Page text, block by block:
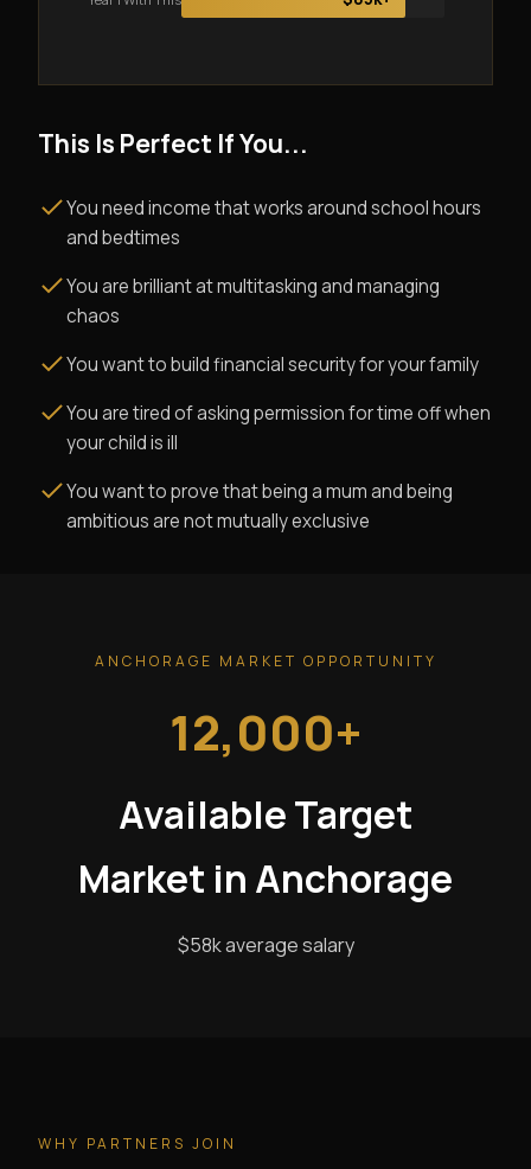
This Is Perfect If You...
You need income that works around school hours
and bedtimes
You are brilliant at multitasking and managing
chaos
You want to build financial security for your family
You are tired of asking permission for time off when
your child is ill
You want to prove that being a mum and being
ambitious are not mutually exclusive
ANCHORAGE MARKET OPPORTUNITY
12,000+
Available Target
Market in Anchorage
$58k average salary
WHY PARTNERS JOIN